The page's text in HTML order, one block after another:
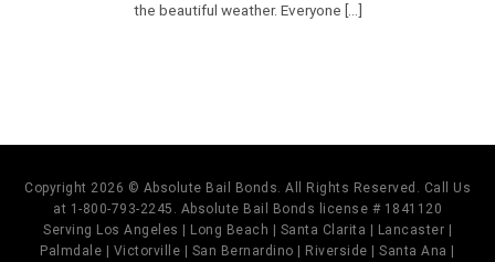
the beautiful weather. Everyone [...]
Copyright 2026 © Absolute Bail Bonds. All Rights Reserved. Call Us
at 1-800-793-2245. Absolute Bail Bonds license # 1841120
Serving Los Angeles | Long Beach | Santa Clarita | Lancaster |
Palmdale | Victorville | San Bernardino | Riverside | Santa Ana |